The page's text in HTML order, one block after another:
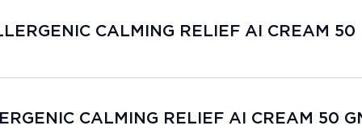
CALMING RELIEF AI CREAM 50
CALMING RELIEF AI CREAM 50